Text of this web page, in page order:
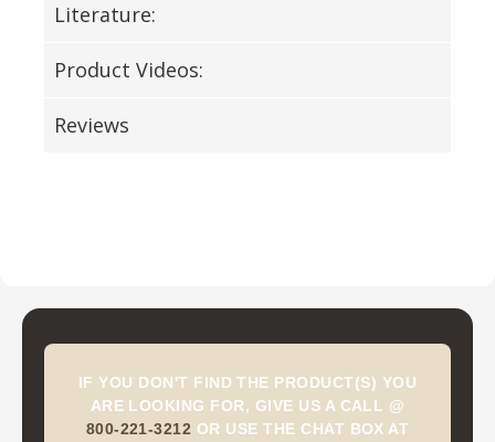
Literature:
Product Videos:
Reviews
IF YOU DON'T FIND THE PRODUCT(S) YOU
ARE LOOKING FOR, GIVE US A CALL @
800-221-3212 OR USE THE CHAT BOX AT